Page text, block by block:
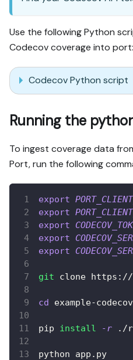
Use the following Python
Codecov coverage into port:
Codecov Python script
Running the
To ingest coverage data
Port, run the following
export
export
export
export
export
git clone https://
cd example-
pip install -r ./
python app.py